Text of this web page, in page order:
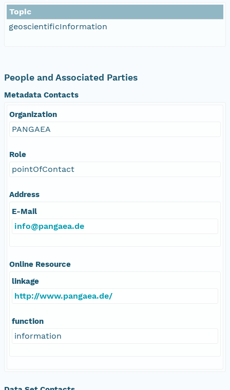
Topic
geoscientificInformation
People and Associated Parties
Metadata Contacts
Organization
PANGAEA
Role
pointOfContact
Address
E-Mail
info@pangaea.de
Online Resource
linkage
http://www.pangaea.de/
function
information